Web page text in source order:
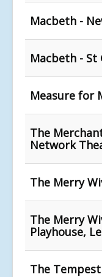
Macbeth -
Macbeth - St
Measure for
The
Network
The Merry
The Merry
Playhouse,
The